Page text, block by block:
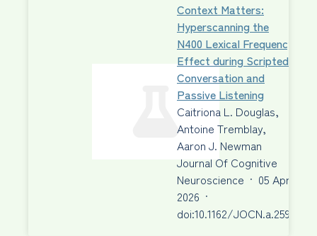
Context Matters:
Hyperscanning the
N400 Lexical Frequency
Effect during Scripted
Conversation and
Passive Listening
Caitriona L. Douglas,
Antoine Tremblay,
Aaron J. Newman
Journal Of Cognitive
Neuroscience · 05 Apr
2026 ·
doi:10.1162/JOCN.a.2595